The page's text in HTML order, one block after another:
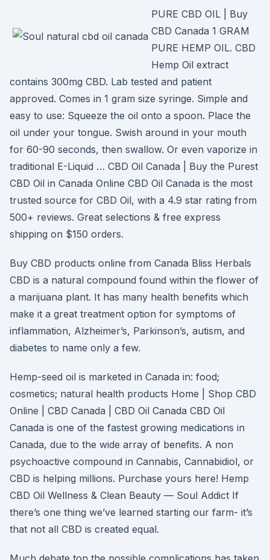
PURE CBD OIL | Buy
CBD Canada 1 GRAM
PURE HEMP OIL. CBD
Hemp Oil extract
contains 300mg CBD. Lab tested and patient
approved. Comes in 1 gram size syringe. Simple and
easy to use: Squeeze the oil onto a spoon. Place the
oil under your tongue. Swish around in your mouth
for 60-90 seconds, then swallow. Or even vaporize in
traditional E-Liquid … CBD Oil Canada | Buy the Purest
CBD Oil in Canada Online CBD Oil Canada is the most
trusted source for CBD Oil, with a 4.9 star rating from
500+ reviews. Great selections & free express
shipping on $150 orders.
Buy CBD products online from Canada Bliss Herbals
CBD is a natural compound found within the flower of
a marijuana plant. It has many health benefits which
make it a great treatment option for symptoms of
inflammation, Alzheimer’s, Parkinson’s, autism, and
diabetes to name only a few.
Hemp-seed oil is marketed in Canada in: food;
cosmetics; natural health products Home | Shop CBD
Online | CBD Canada | CBD Oil Canada CBD Oil
Canada is one of the fastest growing medications in
Canada, due to the wide array of benefits. A non
psychoactive compound in Cannabis, Cannabidiol, or
CBD is helping millions. Purchase yours here! Hemp
CBD Oil Wellness & Clean Beauty — Soul Addict If
there’s one thing we’ve learned starting our farm- it’s
that not all CBD is created equal.